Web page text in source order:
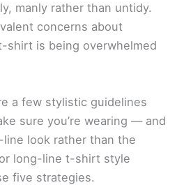
manly rather than untidy.
concerns about
shirt is being overwhelmed
a few stylistic guidelines
sure you’re wearing — and
look rather than the
long-line t-shirt style
five strategies.